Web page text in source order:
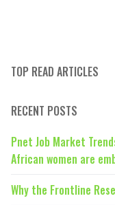
TOP READ ARTICLES
RECENT POSTS
Pnet Job Market
African women are
Why the Frontline